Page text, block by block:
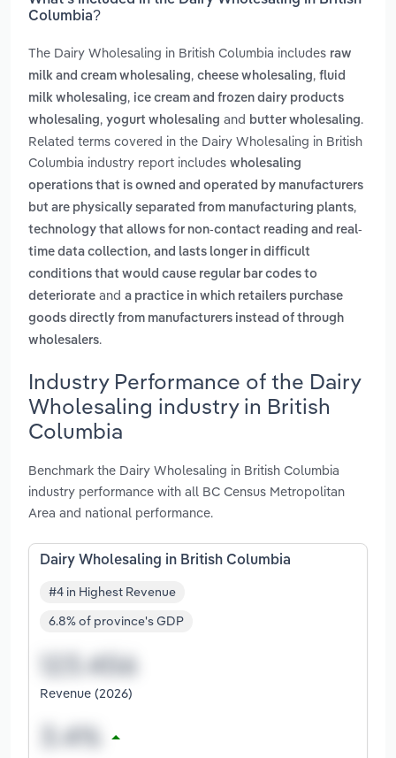
Columbia?
The Dairy Wholesaling in British Columbia includes raw
milk and cream wholesaling, cheese wholesaling, fluid
milk wholesaling, ice cream and frozen dairy products
wholesaling, yogurt wholesaling and butter wholesaling.
Related terms covered in the Dairy Wholesaling in British
Columbia industry report includes wholesaling
operations that is owned and operated by manufacturers
but are physically separated from manufacturing plants,
technology that allows for non-contact reading and real-
time data collection, and lasts longer in difficult
conditions that would cause regular bar codes to
deteriorate and a practice in which retailers purchase
goods directly from manufacturers instead of through
wholesalers.
Industry Performance of the Dairy
Wholesaling industry in British
Columbia
Benchmark the Dairy Wholesaling in British Columbia
industry performance with all BC Census Metropolitan
Area and national performance.
Dairy Wholesaling in British Columbia
#4 in Highest Revenue
6.8% of province's GDP
Revenue (2026)